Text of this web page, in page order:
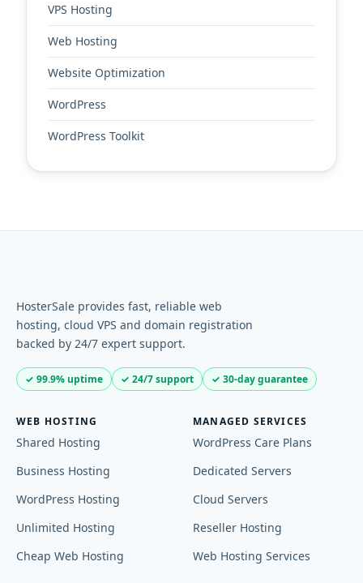
VPS Hosting
Web Hosting
Website Optimization
WordPress
WordPress Toolkit
HosterSale provides fast, reliable web
hosting, cloud VPS and domain registration
backed by 24/7 expert support.
✓ 99.9% uptime ✓ 24/7 support ✓ 30-day guarantee
WEB HOSTING
Shared Hosting
Business Hosting
WordPress Hosting
Unlimited Hosting
Cheap Web Hosting
MANAGED SERVICES
WordPress Care Plans
Dedicated Servers
Cloud Servers
Reseller Hosting
Web Hosting Services